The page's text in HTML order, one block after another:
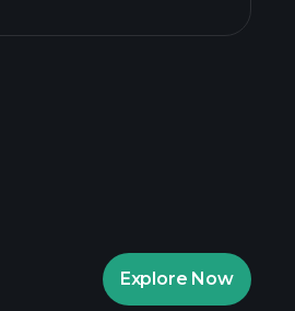
market insights
Explore Now